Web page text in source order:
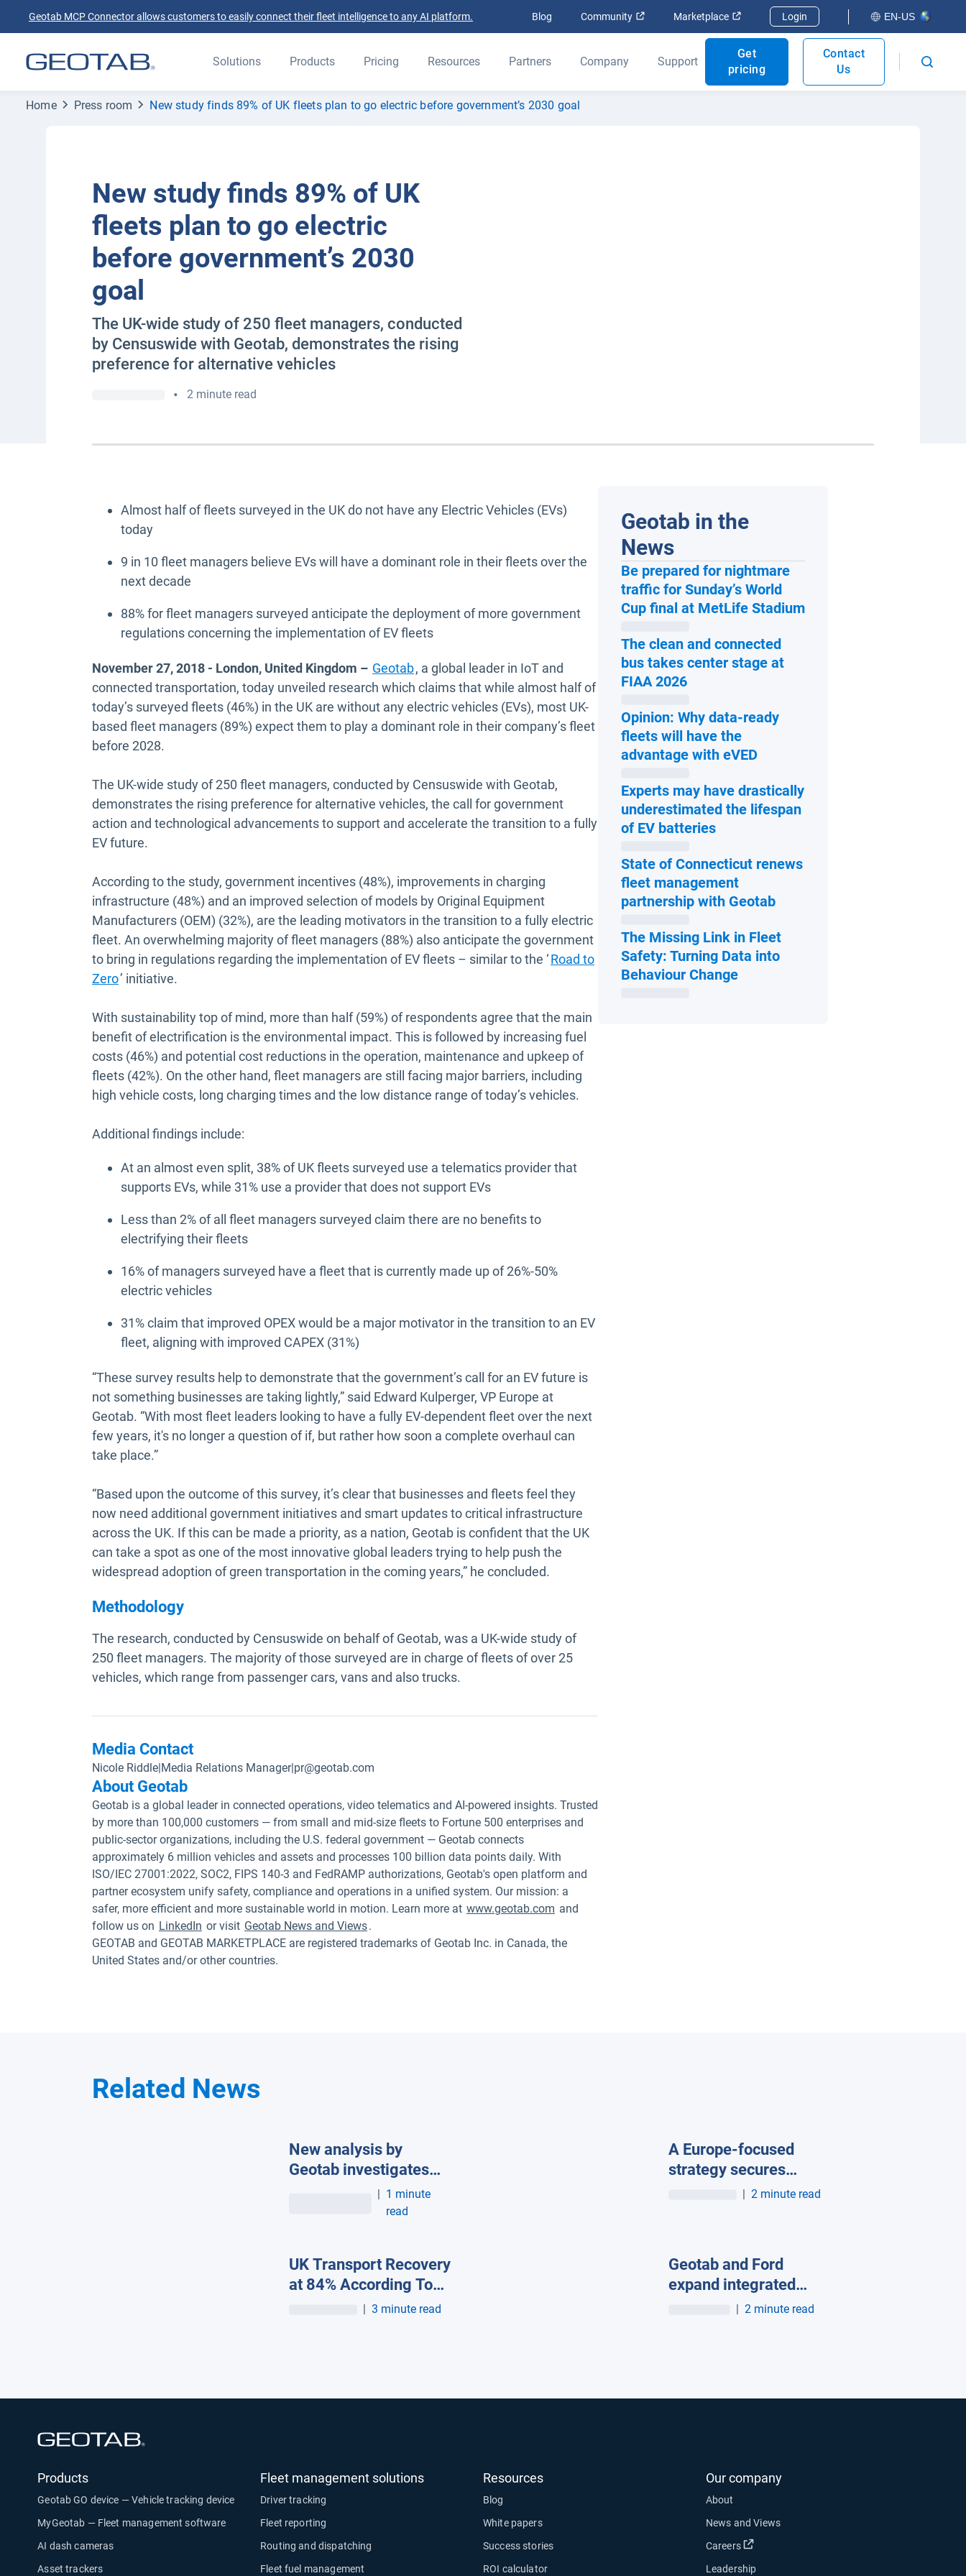
Geotab MCP Connector allows customers to easily connect their fleet intelligence to any AI platform. Blog Community Open in new window
Marketplace Open in new window
Login EN-US
Solutions Products Pricing Resources Partners Company Support
Get
pricing
Contact
Us
Home Press room New study finds 89% of UK fleets plan to go electric before government’s 2030 goal
New study finds 89% of UK
fleets plan to go electric
before government’s 2030
goal
The UK-wide study of 250 fleet managers, conducted
by Censuswide with Geotab, demonstrates the rising
preference for alternative vehicles
• 2 minute read
Almost half of fleets surveyed in the UK do not have any Electric Vehicles (EVs)
today
9 in 10 fleet managers believe EVs will have a dominant role in their fleets over the
next decade
88% for fleet managers surveyed anticipate the deployment of more government
regulations concerning the implementation of EV fleets
November 27, 2018 - London, United Kingdom – Geotab, a global leader in IoT and
connected transportation, today unveiled research which claims that while almost half of
today’s surveyed fleets (46%) in the UK are without any electric vehicles (EVs), most UK-
based fleet managers (89%) expect them to play a dominant role in their company’s fleet
before 2028.
The UK-wide study of 250 fleet managers, conducted by Censuswide with Geotab,
demonstrates the rising preference for alternative vehicles, the call for government
action and technological advancements to support and accelerate the transition to a fully
EV future.
According to the study, government incentives (48%), improvements in charging
infrastructure (48%) and an improved selection of models by Original Equipment
Manufacturers (OEM) (32%), are the leading motivators in the transition to a fully electric
fleet. An overwhelming majority of fleet managers (88%) also anticipate the government
to bring in regulations regarding the implementation of EV fleets – similar to the ‘Road to
ZeroOpen in new window
’ initiative.
With sustainability top of mind, more than half (59%) of respondents agree that the main
benefit of electrification is the environmental impact. This is followed by increasing fuel
costs (46%) and potential cost reductions in the operation, maintenance and upkeep of
fleets (42%). On the other hand, fleet managers are still facing major barriers, including
high vehicle costs, long charging times and the low distance range of today’s vehicles.
Additional findings include:
At an almost even split, 38% of UK fleets surveyed use a telematics provider that
supports EVs, while 31% use a provider that does not support EVs
Less than 2% of all fleet managers surveyed claim there are no benefits to
electrifying their fleets
16% of managers surveyed have a fleet that is currently made up of 26%-50%
electric vehicles
31% claim that improved OPEX would be a major motivator in the transition to an EV
fleet, aligning with improved CAPEX (31%)
“These survey results help to demonstrate that the government’s call for an EV future is
not something businesses are taking lightly,” said Edward Kulperger, VP Europe at
Geotab. “With most fleet leaders looking to have a fully EV-dependent fleet over the next
few years, it's no longer a question of if, but rather how soon a complete overhaul can
take place.”
“Based upon the outcome of this survey, it’s clear that businesses and fleets feel they
now need additional government initiatives and smart updates to critical infrastructure
across the UK. If this can be made a priority, as a nation, Geotab is confident that the UK
can take a spot as one of the most innovative global leaders trying to help push the
widespread adoption of green transportation in the coming years,” he concluded.
Methodology
The research, conducted by Censuswide on behalf of Geotab, was a UK-wide study of
250 fleet managers. The majority of those surveyed are in charge of fleets of over 25
vehicles, which range from passenger cars, vans and also trucks.
Media Contact
Nicole Riddle|Media Relations Manager|pr@geotab.com
About Geotab
Geotab is a global leader in connected operations, video telematics and AI-powered insights. Trusted
by more than 100,000 customers — from small and mid-size fleets to Fortune 500 enterprises and
public-sector organizations, including the U.S. federal government — Geotab connects
approximately 6 million vehicles and assets and processes 100 billion data points daily. With
ISO/IEC 27001:2022, SOC2, FIPS 140-3 and FedRAMP authorizations, Geotab's open platform and
partner ecosystem unify safety, compliance and operations in a unified system. Our mission: a
safer, more efficient and more sustainable world in motion. Learn more at www.geotab.com and
follow us on LinkedIn or visit Geotab News and Views.
GEOTAB and GEOTAB MARKETPLACE are registered trademarks of Geotab Inc. in Canada, the
United States and/or other countries.
Geotab in the
News
Be prepared for nightmare
traffic for Sunday’s World
Cup final at MetLife StadiumOpen in new window
The clean and connected
bus takes center stage at
FIAA 2026Open in new window
Opinion: Why data-ready
fleets will have the
advantage with eVEDOpen in new window
Experts may have drastically
underestimated the lifespan
of EV batteriesOpen in new window
State of Connecticut renews
fleet management
partnership with GeotabOpen in new window
The Missing Link in Fleet
Safety: Turning Data into
Behaviour ChangeOpen in new window
Related News
New analysis by
Geotab investigates
the impact of
temperature and speed
| 1 minute
read
A Europe-focused
strategy secures
Geotab its stake in the
organic subscriptions
| 2 minute read
UK Transport Recovery
at 84% According To
Latest Figures from
| 3 minute read
Geotab and Ford
expand integrated
telematics offering into
| 2 minute read
Products
Geotab GO device — Vehicle tracking device
MyGeotab — Fleet management software
AI dash cameras
Asset trackers
Fleet management solutions
Driver tracking
Fleet reporting
Routing and dispatching
Fleet fuel management
Resources
Blog
White papers
Success stories
ROI calculator
Our company
About
News and Views
Careers
Open in new window
Leadership